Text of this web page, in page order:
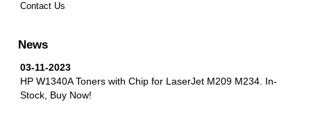
Contact Us
News
03-11-2023
HP W1340A Toners with Chip for LaserJet M209 M234. In-
Stock, Buy Now!